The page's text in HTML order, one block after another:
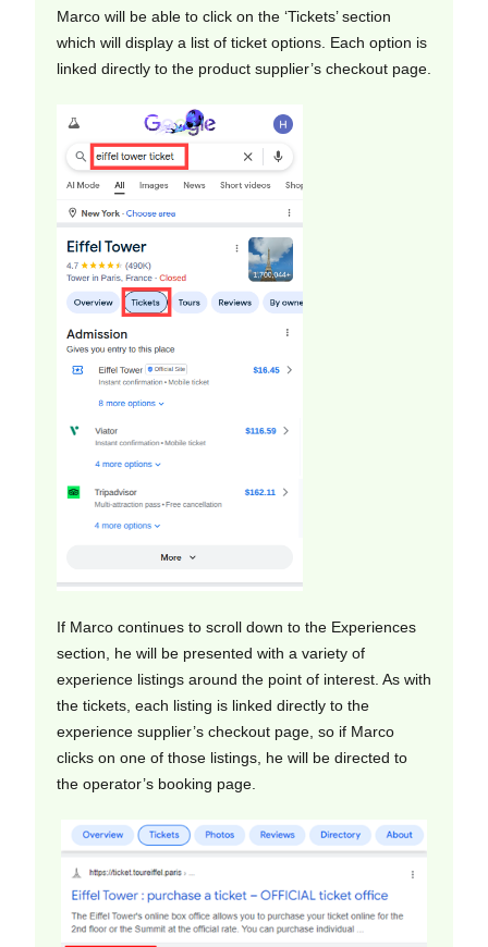
Marco will be able to click on the ‘Tickets’ section
which will display a list of ticket options. Each option is
linked directly to the product supplier’s checkout page.
If Marco continues to scroll down to the Experiences
section, he will be presented with a variety of
experience listings around the point of interest. As with
the tickets, each listing is linked directly to the
experience supplier’s checkout page, so if Marco
clicks on one of those listings, he will be directed to
the operator’s booking page.